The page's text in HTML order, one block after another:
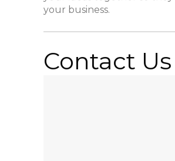
your business.
Contact Us